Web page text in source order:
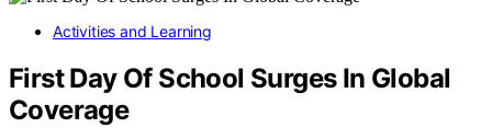
Activities and Learning
First Day Of School Surges In Global
Coverage